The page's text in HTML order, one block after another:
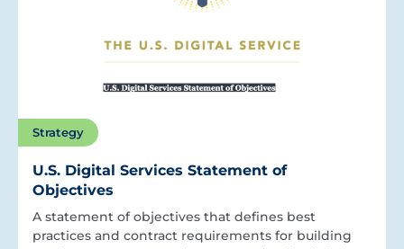
Strategy
U.S. Digital Services Statement of
Objectives
A statement of objectives that defines best
practices and contract requirements for building